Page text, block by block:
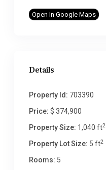
Open In Google Maps
Details
Property Id: 703390
Price: $ 374,900
Property Size: 1,040 ft2
Property Lot Size: 5 ft2
Rooms: 5